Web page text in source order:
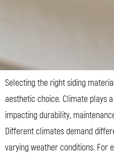
Selecting the right siding
aesthetic choice. Climate plays
impacting durability,
Different climates demand
varying weather conditions. For